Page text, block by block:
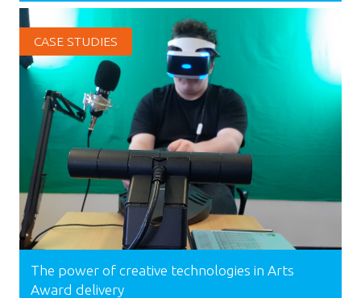
CASE STUDIES
The power of creative technologies in Arts
Award delivery